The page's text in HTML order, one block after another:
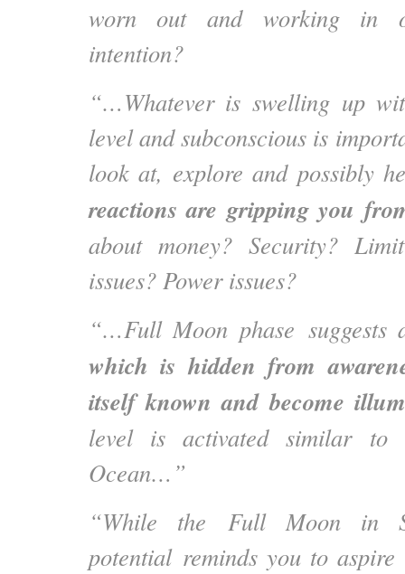
worn out and working in
intention?
“…Whatever is swelling up
level and subconscious is
look at, explore and possibly
reactions are gripping you
about money? Security?
issues? Power issues?
“…Full Moon phase
which is hidden from
itself known and become
level is activated similar
Ocean…”
“While the Full Moon in
potential reminds you to aspire